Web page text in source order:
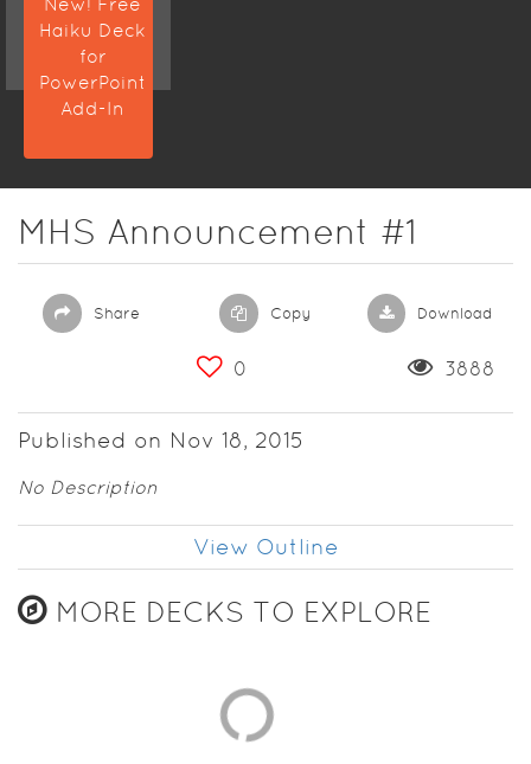
Haiku Deck
for
PowerPoint
Add-In
MHS Announcement #1
Share Copy Download
0 3888
Published on Nov 18, 2015
No Description
View Outline
MORE DECKS TO EXPLORE